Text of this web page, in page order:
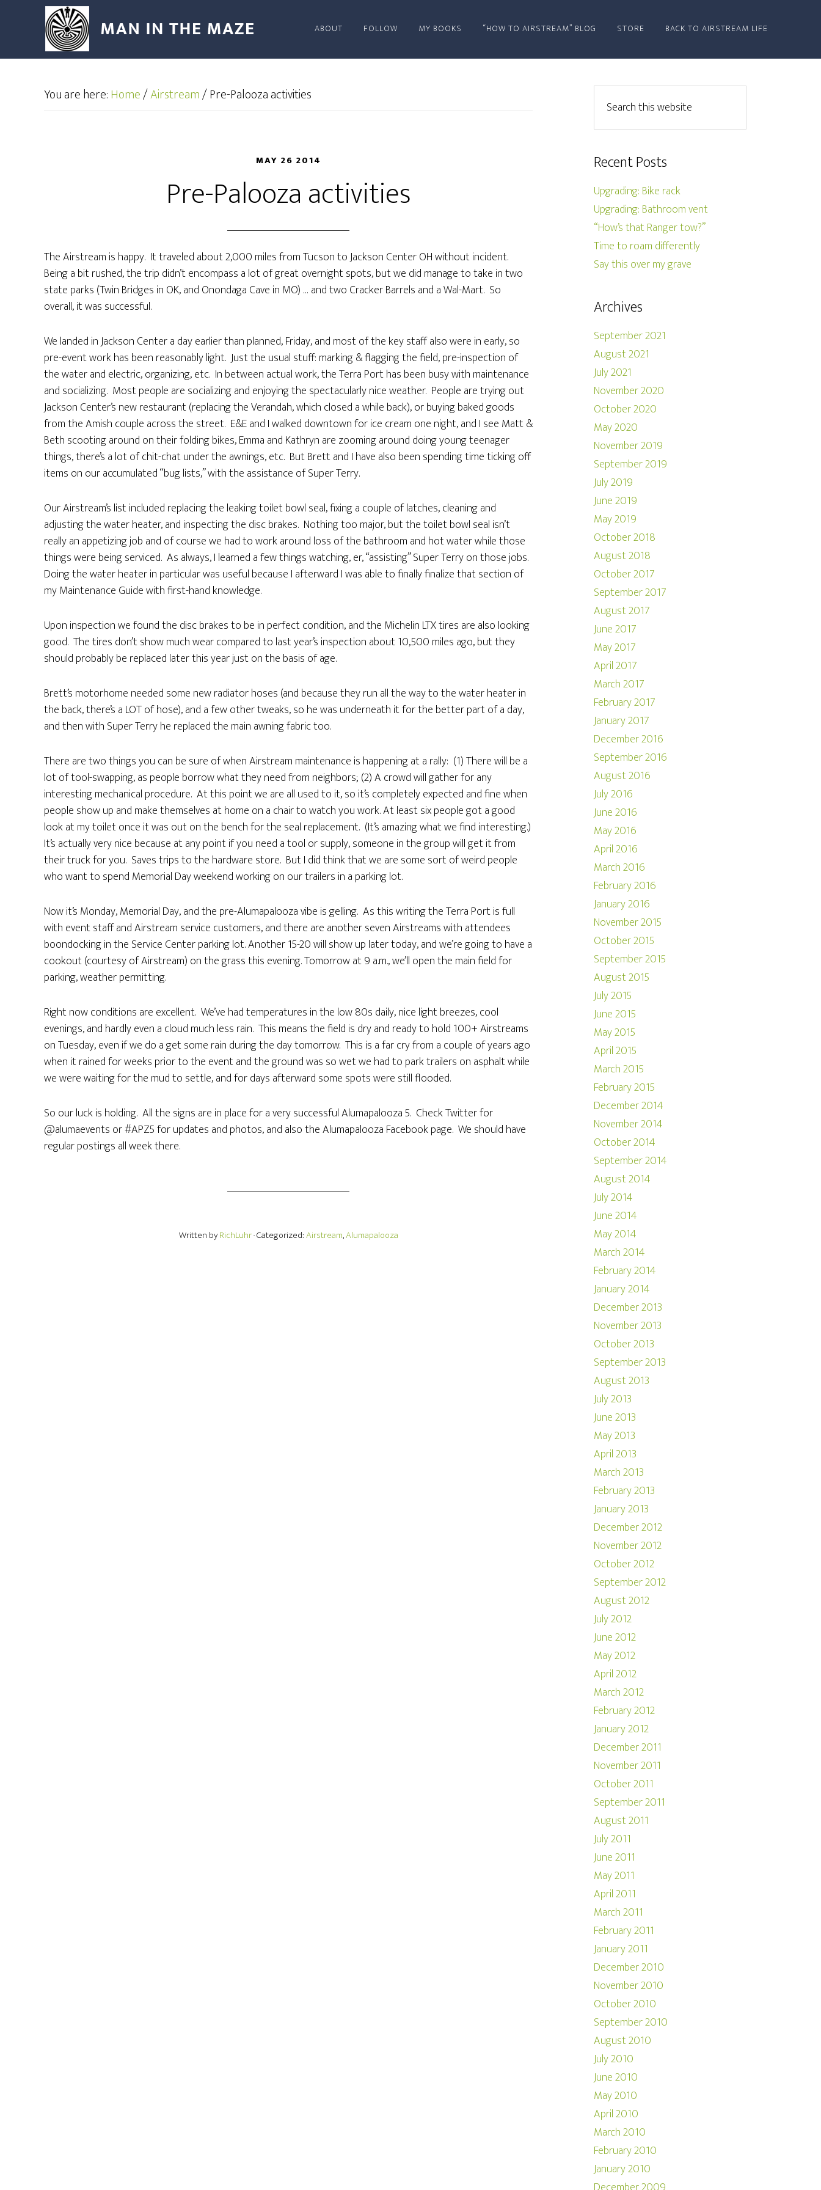
ABOUT FOLLOW MY BOOKS “HOW TO AIRSTREAM” BLOG STORE BACK TO AIRSTREAM LIFE
You are here:Home/Airstream/Pre-Palooza activities
MAY 26 2014
Pre-Palooza activities
The Airstream is happy. It traveled about 2,000 miles from Tucson to Jackson Center OH without incident.
Being a bit rushed, the trip didn’t encompass a lot of great overnight spots, but we did manage to take in two
state parks (Twin Bridges in OK, and Onondaga Cave in MO) … and two Cracker Barrels and a Wal-Mart. So
overall, it was successful.
We landed in Jackson Center a day earlier than planned, Friday, and most of the key staff also were in early, so
pre-event work has been reasonably light. Just the usual stuff: marking & flagging the field, pre-inspection of
the water and electric, organizing, etc. In between actual work, the Terra Port has been busy with maintenance
and socializing. Most people are socializing and enjoying the spectacularly nice weather. People are trying out
Jackson Center’s new restaurant (replacing the Verandah, which closed a while back), or buying baked goods
from the Amish couple across the street. E&E and I walked downtown for ice cream one night, and I see Matt &
Beth scooting around on their folding bikes, Emma and Kathryn are zooming around doing young teenager
things, there’s a lot of chit-chat under the awnings, etc. But Brett and I have also been spending time ticking off
items on our accumulated “bug lists,” with the assistance of Super Terry.
Our Airstream’s list included replacing the leaking toilet bowl seal, fixing a couple of latches, cleaning and
adjusting the water heater, and inspecting the disc brakes. Nothing too major, but the toilet bowl seal isn’t
really an appetizing job and of course we had to work around loss of the bathroom and hot water while those
things were being serviced. As always, I learned a few things watching, er, “assisting” Super Terry on those jobs.
Doing the water heater in particular was useful because I afterward I was able to finally finalize that section of
my Maintenance Guide with first-hand knowledge.
Upon inspection we found the disc brakes to be in perfect condition, and the Michelin LTX tires are also looking
good. The tires don’t show much wear compared to last year’s inspection about 10,500 miles ago, but they
should probably be replaced later this year just on the basis of age.
Brett’s motorhome needed some new radiator hoses (and because they run all the way to the water heater in
the back, there’s a LOT of hose), and a few other tweaks, so he was underneath it for the better part of a day,
and then with Super Terry he replaced the main awning fabric too.
There are two things you can be sure of when Airstream maintenance is happening at a rally: (1) There will be a
lot of tool-swapping, as people borrow what they need from neighbors; (2) A crowd will gather for any
interesting mechanical procedure. At this point we are all used to it, so it’s completely expected and fine when
people show up and make themselves at home on a chair to watch you work. At least six people got a good
look at my toilet once it was out on the bench for the seal replacement. (It’s amazing what we find interesting.)
It’s actually very nice because at any point if you need a tool or supply, someone in the group will get it from
their truck for you. Saves trips to the hardware store. But I did think that we are some sort of weird people
who want to spend Memorial Day weekend working on our trailers in a parking lot.
Now it’s Monday, Memorial Day, and the pre-Alumapalooza vibe is gelling. As this writing the Terra Port is full
with event staff and Airstream service customers, and there are another seven Airstreams with attendees
boondocking in the Service Center parking lot. Another 15-20 will show up later today, and we’re going to have a
cookout (courtesy of Airstream) on the grass this evening. Tomorrow at 9 a.m., we’ll open the main field for
parking, weather permitting.
Right now conditions are excellent. We’ve had temperatures in the low 80s daily, nice light breezes, cool
evenings, and hardly even a cloud much less rain. This means the field is dry and ready to hold 100+ Airstreams
on Tuesday, even if we do a get some rain during the day tomorrow. This is a far cry from a couple of years ago
when it rained for weeks prior to the event and the ground was so wet we had to park trailers on asphalt while
we were waiting for the mud to settle, and for days afterward some spots were still flooded.
So our luck is holding. All the signs are in place for a very successful Alumapalooza 5. Check Twitter for
@alumaevents or #APZ5 for updates and photos, and also the Alumapalooza Facebook page. We should have
regular postings all week there.
Written byRichLuhr· Categorized:Airstream,Alumapalooza
Recent Posts
Upgrading: Bike rack
Upgrading: Bathroom vent
“How’s that Ranger tow?”
Time to roam differently
Say this over my grave
Archives
September 2021
August 2021
July 2021
November 2020
October 2020
May 2020
November 2019
September 2019
July 2019
June 2019
May 2019
October 2018
August 2018
October 2017
September 2017
August 2017
June 2017
May 2017
April 2017
March 2017
February 2017
January 2017
December 2016
September 2016
August 2016
July 2016
June 2016
May 2016
April 2016
March 2016
February 2016
January 2016
November 2015
October 2015
September 2015
August 2015
July 2015
June 2015
May 2015
April 2015
March 2015
February 2015
December 2014
November 2014
October 2014
September 2014
August 2014
July 2014
June 2014
May 2014
March 2014
February 2014
January 2014
December 2013
November 2013
October 2013
September 2013
August 2013
July 2013
June 2013
May 2013
April 2013
March 2013
February 2013
January 2013
December 2012
November 2012
October 2012
September 2012
August 2012
July 2012
June 2012
May 2012
April 2012
March 2012
February 2012
January 2012
December 2011
November 2011
October 2011
September 2011
August 2011
July 2011
June 2011
May 2011
April 2011
March 2011
February 2011
January 2011
December 2010
November 2010
October 2010
September 2010
August 2010
July 2010
June 2010
May 2010
April 2010
March 2010
February 2010
January 2010